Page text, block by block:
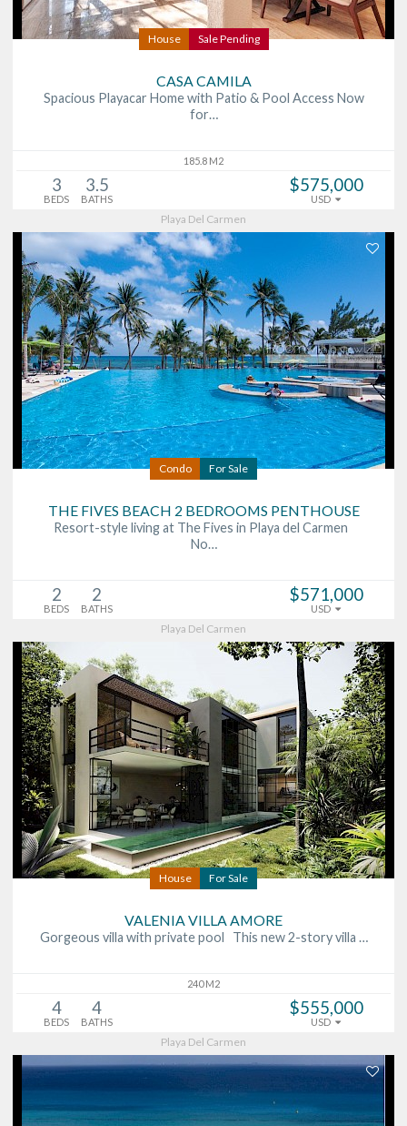
House Sale Pending
CASA CAMILA
Spacious Playacar Home with Patio & Pool Access Now
for…
185.8 M2
3
BEDS
3.5
BATHS
$575,000
USD
Playa Del Carmen
Condo For Sale
THE FIVES BEACH 2 BEDROOMS PENTHOUSE
Resort-style living at The Fives in Playa del Carmen
No…
2
BEDS
2
BATHS
$571,000
USD
Playa Del Carmen
House For Sale
VALENIA VILLA AMORE
Gorgeous villa with private pool This new 2-story villa …
240 M2
4
BEDS
4
BATHS
$555,000
USD
Playa Del Carmen